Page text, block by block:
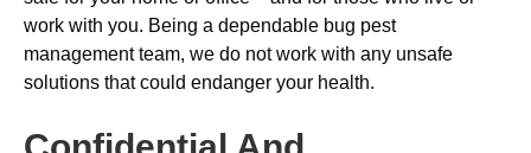
work with you. Being a dependable bug pest
management team, we do not work with any unsafe
solutions that could endanger your health.